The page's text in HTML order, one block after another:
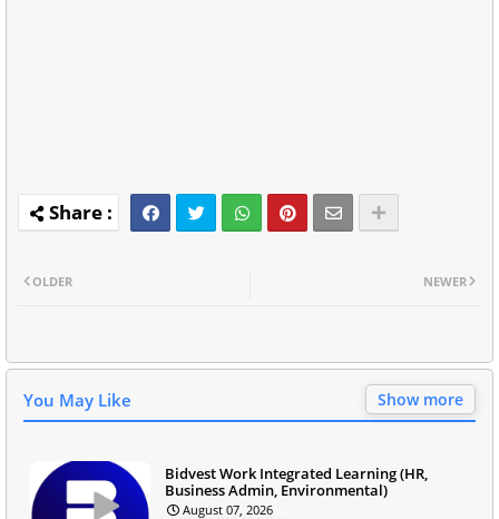
NEWER
OLDER
You May Like Show more
Bidvest Work Integrated Learning (HR,
Business Admin, Environmental)
August 07, 2026